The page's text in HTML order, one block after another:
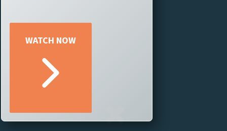
Now can help you tell it better! –
tailored to your goal and your
Join our webinar to learn how you
regardless of your team’s size or
WATCH NOW